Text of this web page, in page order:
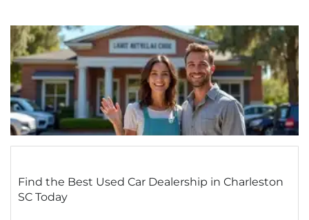
Find the Best Used Car Dealership in Charleston
SC Today